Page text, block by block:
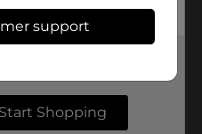
support
Start Shopping